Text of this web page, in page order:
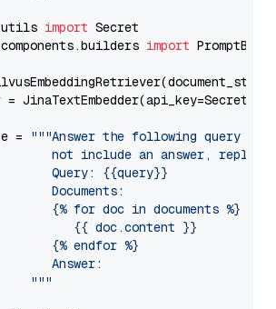
import
import
=
=
"""Answer the following query
not include an answer, reply
Query: {{query}}
Documents:
{% for doc in documents %}
{{ doc.content }}
{% endfor %}
Answer:
"""